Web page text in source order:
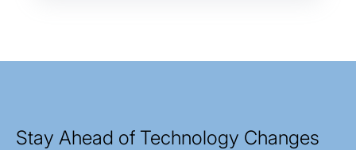
Stay Ahead of Technology Changes